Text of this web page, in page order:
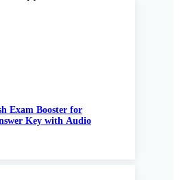
Exam Booster for
Key with Audio